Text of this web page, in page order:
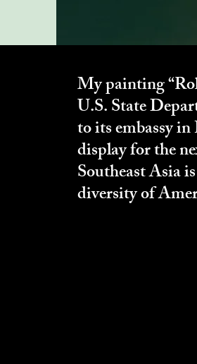
My painting
U.S. State
to its embassy
display for the
Southeast Asia
diversity of